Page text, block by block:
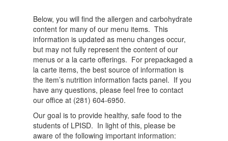
COUNT
SPECIAL
DIETS
Below, you will find the allergen and carbohydrate
content for many of our menu items. This
information is updated as menu changes occur,
but may not fully represent the content of our
menus or a la carte offerings. For prepackaged a
la carte items, the best source of information is
the item’s nutrition information facts panel. If you
have any questions, please feel free to contact
our office at (281) 604-6950.
Our goal is to provide healthy, safe food to the
students of LPISD. In light of this, please be
aware of the following important information: